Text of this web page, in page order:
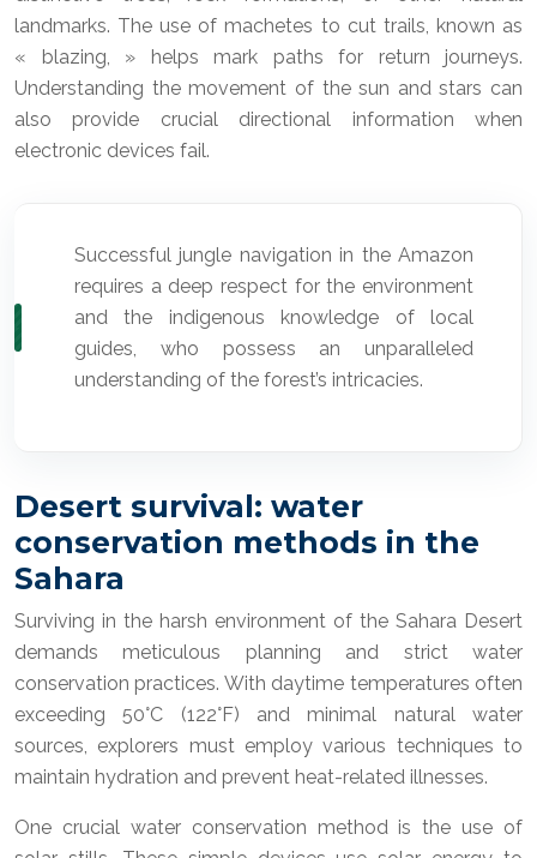
landmarks. The use of machetes to cut trails, known as
« blazing, » helps mark paths for return journeys.
Understanding the movement of the sun and stars can
also provide crucial directional information when
electronic devices fail.
Successful jungle navigation in the Amazon
requires a deep respect for the environment
and the indigenous knowledge of local
guides, who possess an unparalleled
understanding of the forest’s intricacies.
Desert survival: water
conservation methods in the
Sahara
Surviving in the harsh environment of the Sahara Desert
demands meticulous planning and strict water
conservation practices. With daytime temperatures often
exceeding 50°C (122°F) and minimal natural water
sources, explorers must employ various techniques to
maintain hydration and prevent heat-related illnesses.
One crucial water conservation method is the use of